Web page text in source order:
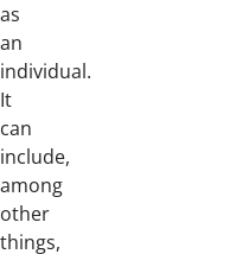
as
an
individual.
It
can
include,
among
other
things,